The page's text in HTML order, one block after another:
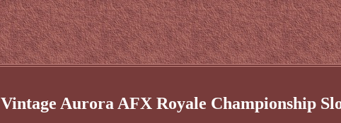
Vintage Aurora AFX Royale Championship